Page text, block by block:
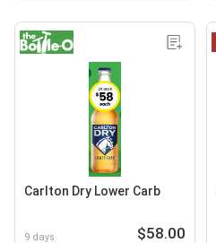
Carlton Dry Lower Carb
9 days $58.00